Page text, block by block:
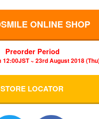
ONLINE SHOP
Preorder Period
~ 23rd August 2018
STORE LOCATOR